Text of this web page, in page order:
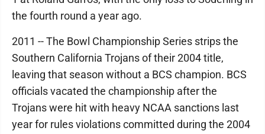
the fourth round a year ago.
2011 -- The Bowl Championship Series strips the
Southern California Trojans of their 2004 title,
leaving that season without a BCS champion. BCS
officials vacated the championship after the
Trojans were hit with heavy NCAA sanctions last
year for rules violations committed during the 2004